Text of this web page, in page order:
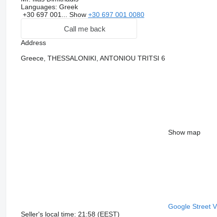
Languages: Greek
+30 697 001... Show +30 697 001 0080
Call me back
Address
Greece, THESSALONIKI, ANTONIOU TRITSI 6
Show map
Google Street
Seller's local time: 21:58 (EEST)